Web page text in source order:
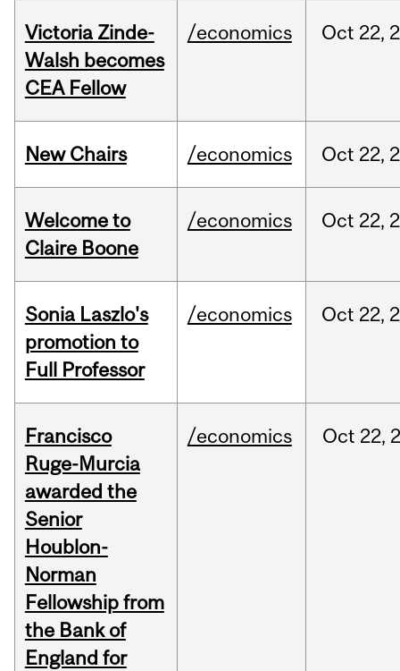
Victoria Zinde-
Walsh becomes
CEA Fellow
/economics Oct 22,
New Chairs /economics Oct 22,
Welcome to
Claire Boone
/economics Oct 22,
Sonia Laszlo's
promotion to
Full Professor
/economics Oct 22,
Francisco
Ruge-Murcia
awarded the
Senior
Houblon-
Norman
Fellowship from
the Bank of
England for
/economics Oct 22,